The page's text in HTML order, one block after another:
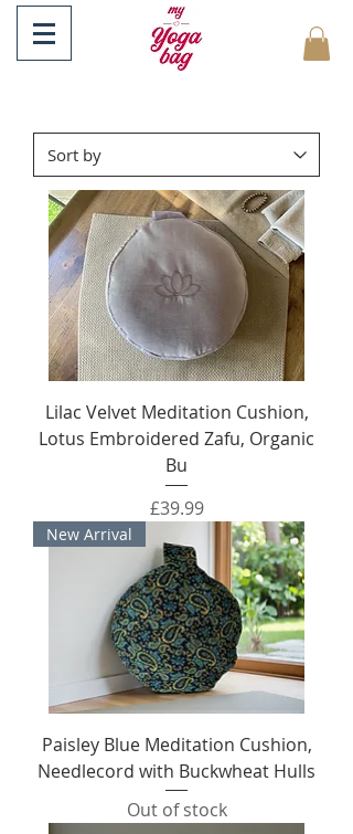
Lilac Velvet Meditation Cushion,
Lotus Embroidered Zafu, Organic
Bu
Price
£39.99
New Arrival
Paisley Blue Meditation Cushion,
Needlecord with Buckwheat Hulls
Out of stock